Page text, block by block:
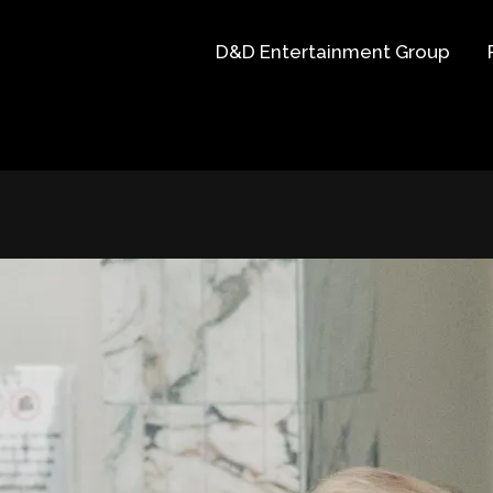
D&D Entertainment Group